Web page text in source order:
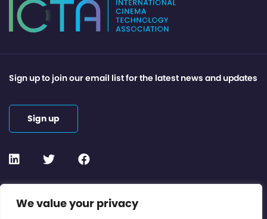
We value your privacy
Contact or Subscribe
Sign up to join our email list for the latest news and updates
Sign up